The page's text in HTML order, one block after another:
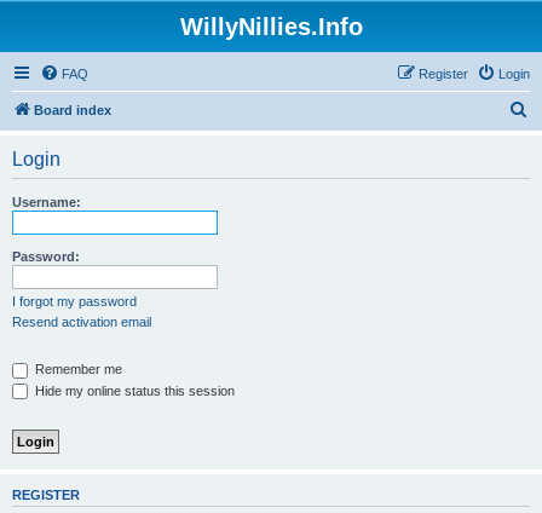
WillyNillies.Info
FAQ Login
Register
Board index
Login
Username:
Password:
I forgot my password
Resend activation email
Remember me
Hide my online status this session
REGISTER